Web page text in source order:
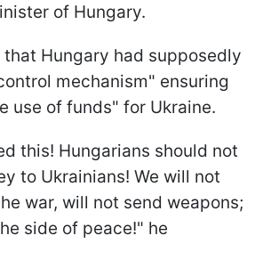
of Hungary.
Hungary had supposedly
mechanism" ensuring
use of funds" for Ukraine.
this! Hungarians should not
to Ukrainians! We will not
war, will not send weapons;
side of peace!" he